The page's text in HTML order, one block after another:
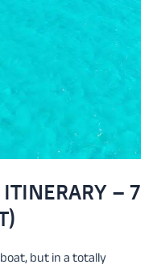
– 7
but in a totally